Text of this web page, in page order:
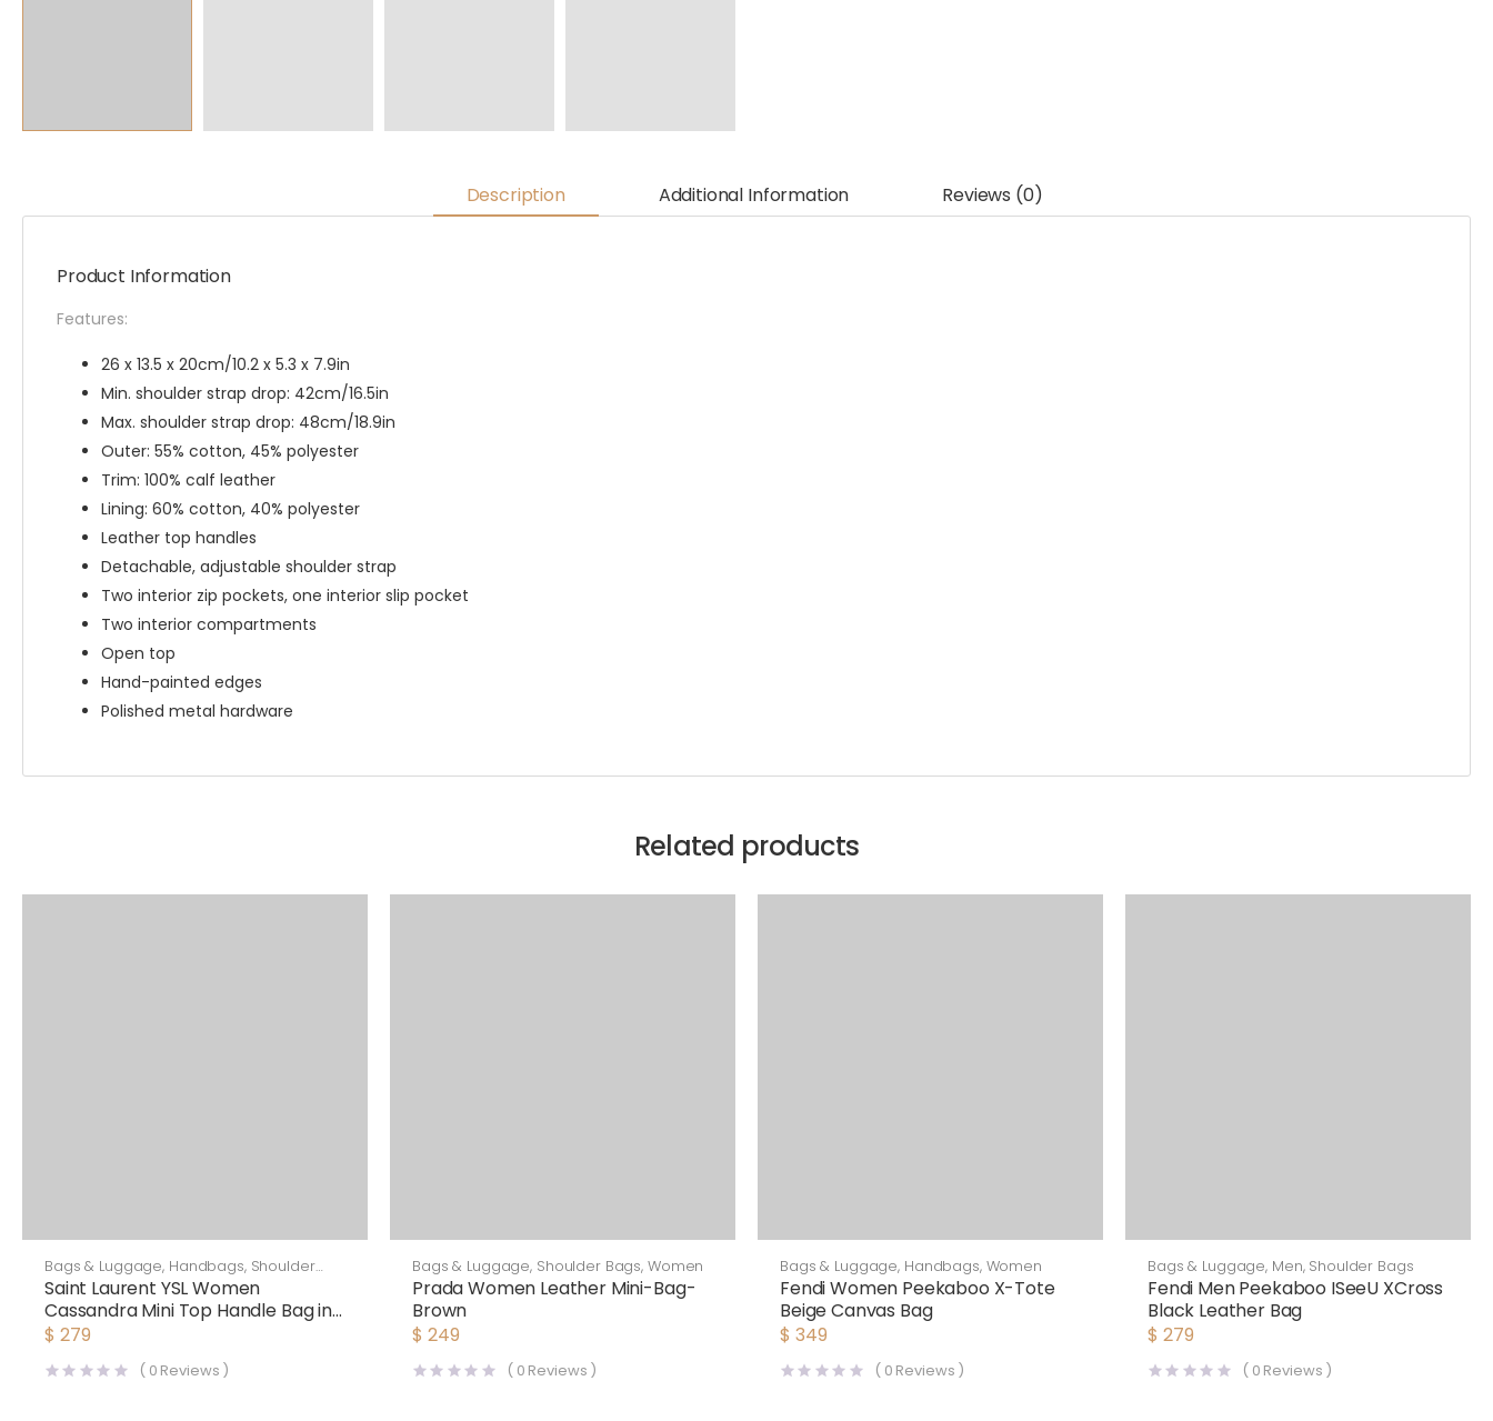
Description Additional Information Reviews (0)
Product Information
Features:
26 x 13.5 x 20cm/10.2 x 5.3 x 7.9in
Min. shoulder strap drop: 42cm/16.5in
Max. shoulder strap drop: 48cm/18.9in
Outer: 55% cotton, 45% polyester
Trim: 100% calf leather
Lining: 60% cotton, 40% polyester
Leather top handles
Detachable, adjustable shoulder strap
Two interior zip pockets, one interior slip pocket
Two interior compartments
Open top
Hand-painted edges
Polished metal hardware
Related products
Bags & Luggage, Handbags, Shoulder
Bags
Saint Laurent YSL Women
Cassandra Mini Top Handle Bag in
Crocodile-Embossed Shiny
$ 279
( 0 Reviews )
Bags & Luggage, Shoulder Bags, Women
Prada Women Leather Mini-Bag-
Brown
$ 249
( 0 Reviews )
Bags & Luggage, Handbags, Women
Fendi Women Peekaboo X-Tote
Beige Canvas Bag
$ 349
( 0 Reviews )
Bags & Luggage, Men, Shoulder Bags
Fendi Men Peekaboo ISeeU XCross
Black Leather Bag
$ 279
( 0 Reviews )